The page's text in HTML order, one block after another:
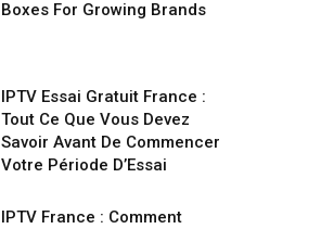
Boxes For Growing Brands
IPTV Essai Gratuit France :
Tout Ce Que Vous Devez
Savoir Avant De Commencer
Votre Période D’Essai
IPTV France : Comment